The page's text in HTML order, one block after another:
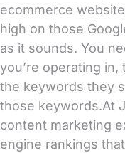
ecommerce
high on those
as it sounds. You
you’re operating in,
the keywords they
those keywords.At
content marketing
engine rankings